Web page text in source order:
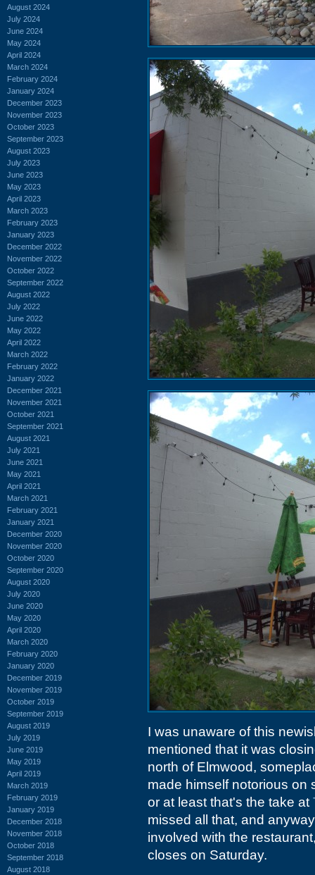
August 2024
July 2024
June 2024
May 2024
April 2024
March 2024
February 2024
January 2024
December 2023
November 2023
October 2023
September 2023
August 2023
July 2023
June 2023
May 2023
April 2023
March 2023
February 2023
January 2023
December 2022
November 2022
October 2022
September 2022
August 2022
July 2022
June 2022
May 2022
April 2022
March 2022
February 2022
January 2022
December 2021
November 2021
October 2021
September 2021
August 2021
July 2021
June 2021
May 2021
April 2021
March 2021
February 2021
January 2021
December 2020
November 2020
October 2020
September 2020
August 2020
July 2020
June 2020
May 2020
April 2020
March 2020
February 2020
January 2020
December 2019
November 2019
October 2019
September 2019
August 2019
July 2019
June 2019
May 2019
April 2019
March 2019
February 2019
January 2019
December 2018
November 2018
October 2018
September 2018
August 2018
I was unaware of this
mentioned that it was
north of Elmwood,
made himself notorious on
or at least that's the take at
missed all that, and
involved with the
closes on Saturday.